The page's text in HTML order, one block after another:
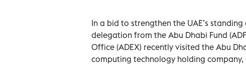
In a bid to strengthen the UAE’s
delegation from the Abu Dhabi Fund
Office (ADEX) recently visited the Abu
computing technology holding company,